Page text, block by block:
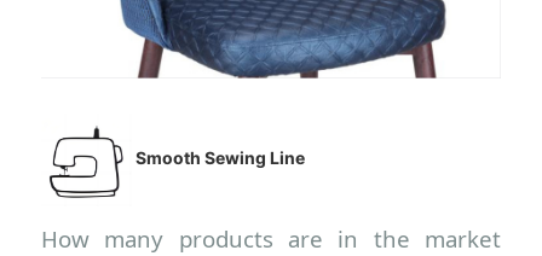
Smooth Sewing Line
How many products are in the market